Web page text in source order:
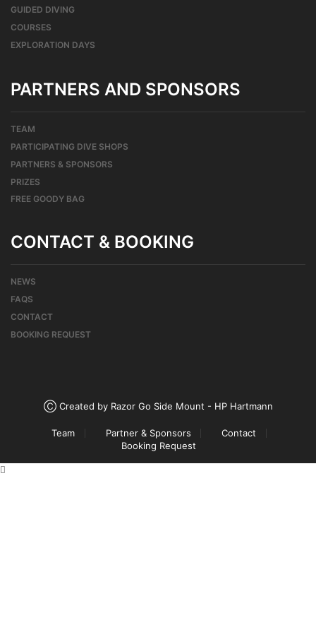
GUIDED DIVING
COURSES
EXPLORATION DAYS
PARTNERS AND SPONSORS
TEAM
PARTICIPATING DIVE SHOPS
PARTNERS & SPONSORS
PRIZES
FREE GOODY BAG
CONTACT & BOOKING
NEWS
FAQS
CONTACT
BOOKING REQUEST
Ⓒ Created by Razor Go Side Mount - HP Hartmann
Team Partner & Sponsors
Contact
Booking Request